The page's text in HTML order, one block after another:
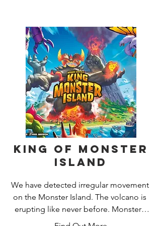
and win the game.
King of Monster
Island
We have detected irregular movement
on the Monster Island. The volcano is
erupting like never before. Monsters
from all around the world are gathering